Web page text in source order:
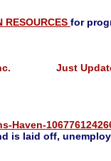
RESOURCES for
Inc. Just
Haven-
is laid off,